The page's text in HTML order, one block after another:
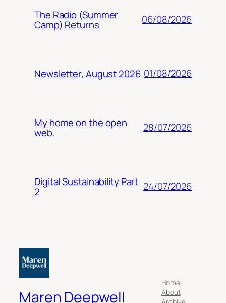
The Radio (Summer
Camp) Returns 06/08/2026
Newsletter, August 2026 01/08/2026
My home on the open
web. 28/07/2026
Digital Sustainability Part
2 24/07/2026
Maren Deepwell
Home
About